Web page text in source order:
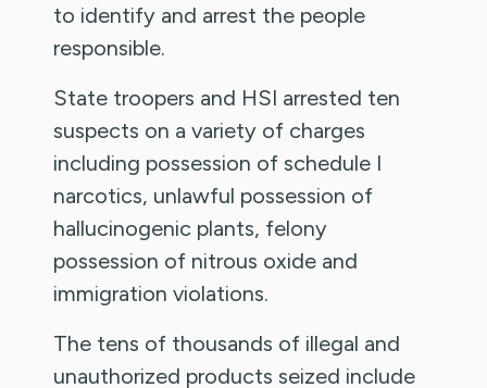
to identify and arrest the people
responsible.
State troopers and HSI arrested ten
suspects on a variety of charges
including possession of schedule I
narcotics, unlawful possession of
hallucinogenic plants, felony
possession of nitrous oxide and
immigration violations.
The tens of thousands of illegal and
unauthorized products seized include